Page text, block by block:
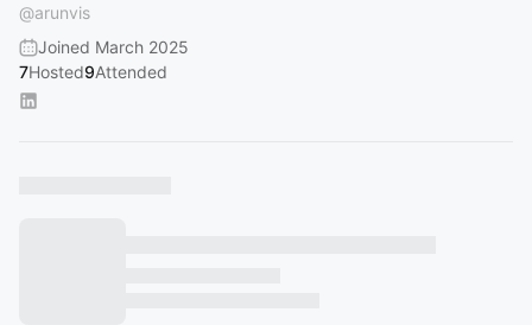
@arunvis
Joined March 2025
7Hosted9Attended